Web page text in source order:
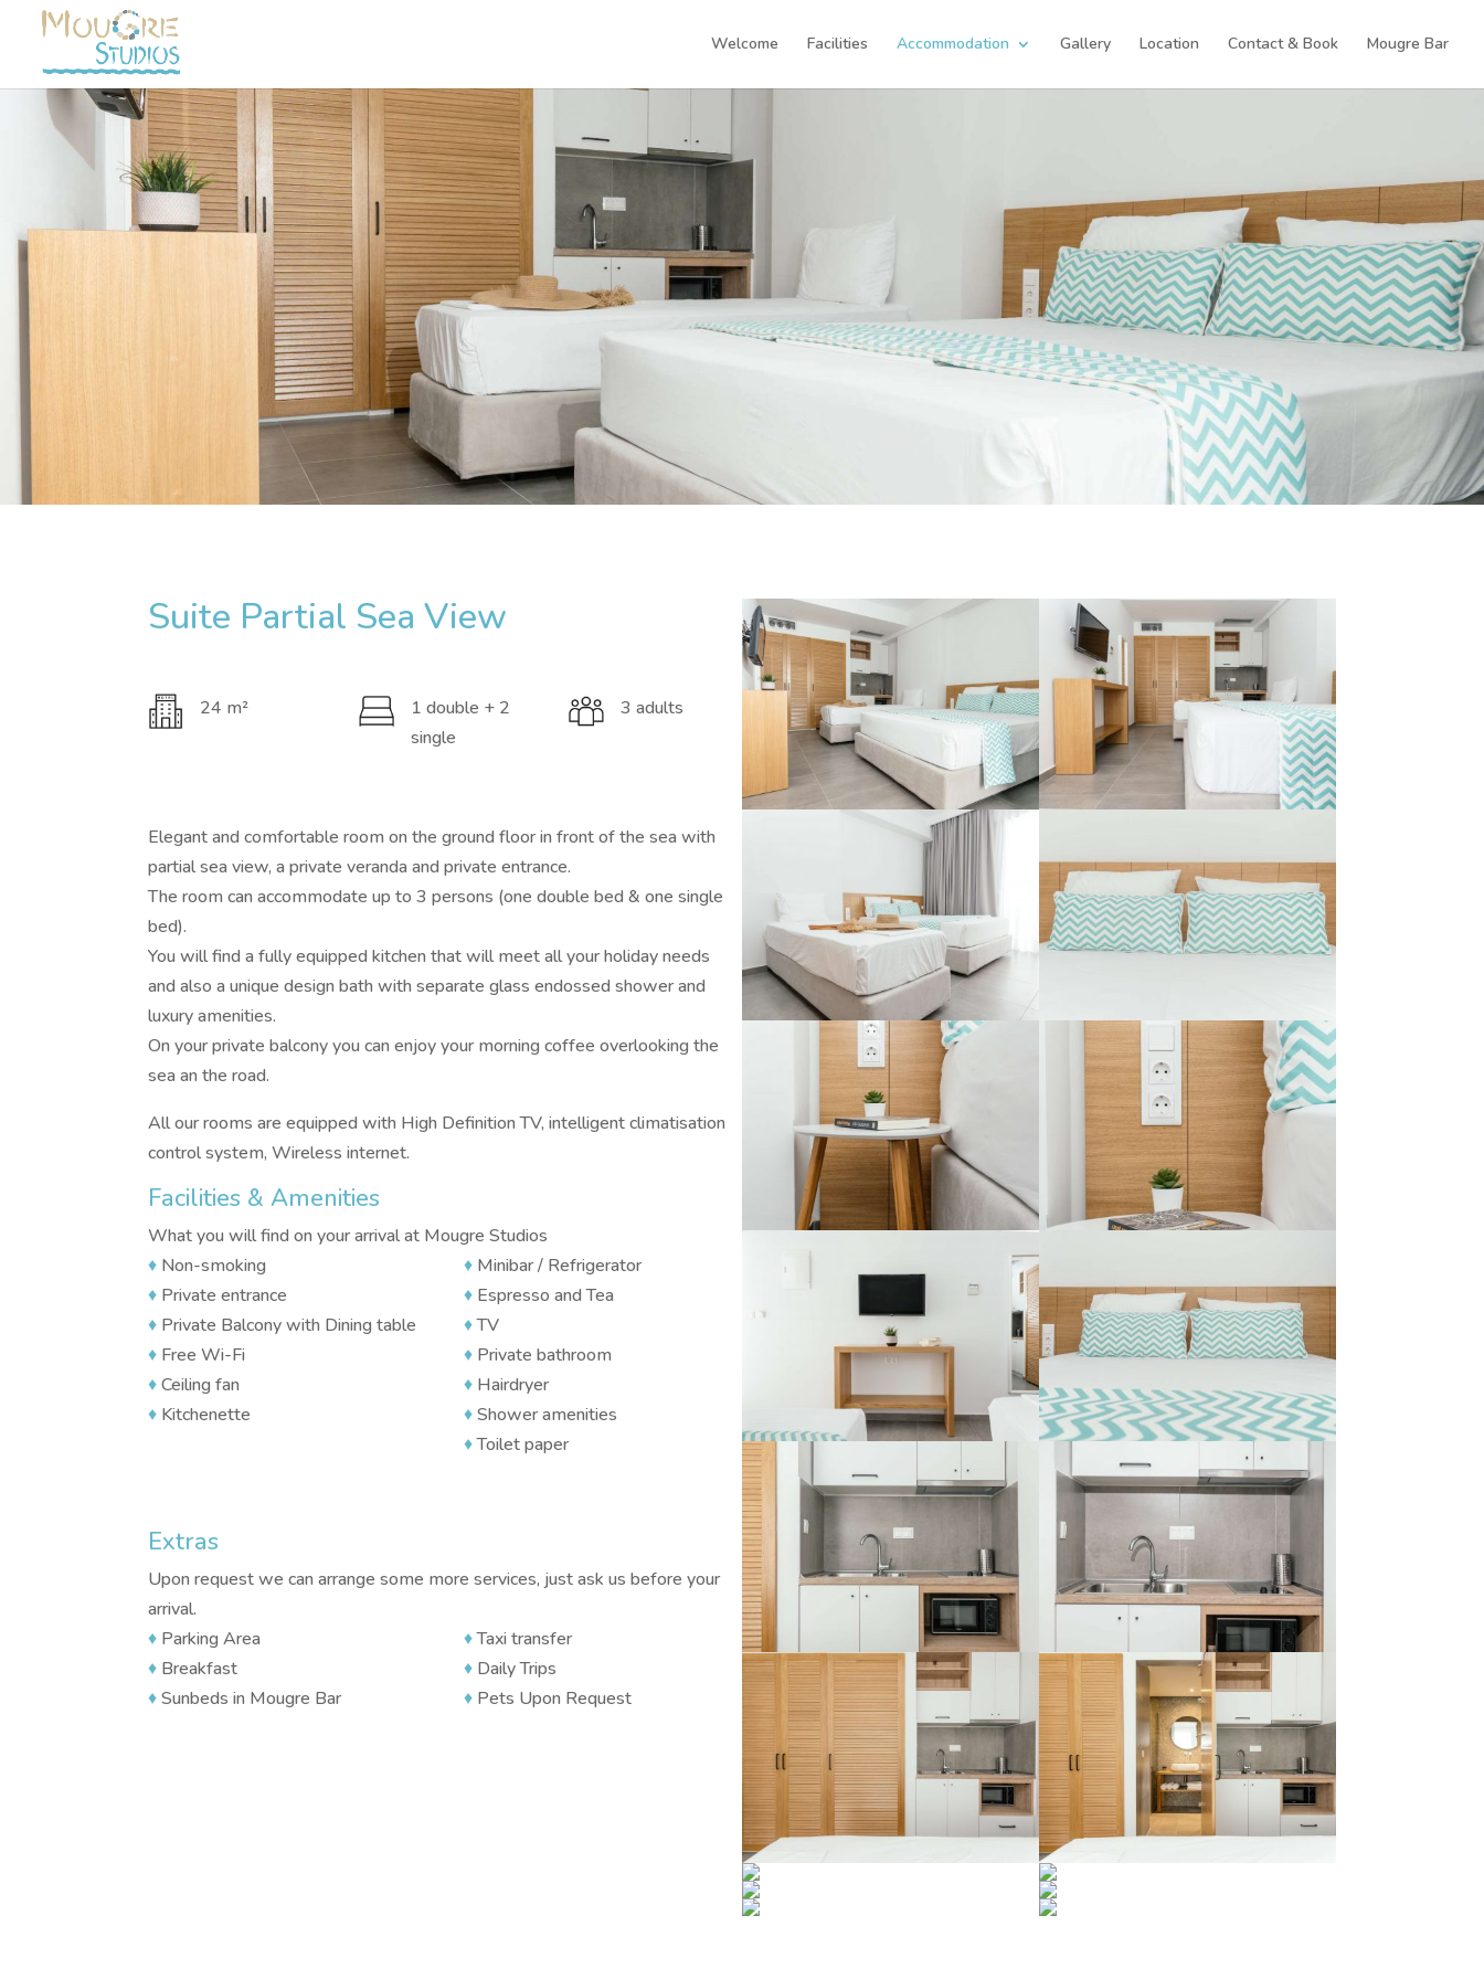
Welcome Facilities Accommodation Gallery Location Contact & Book Mougre Bar
Suite Partial Sea View
24 m²
1 double + 2
single
3 adults
Elegant and comfortable room on the ground floor in front of the sea with
partial sea view, a private veranda and private entrance.
The room can accommodate up to 3 persons (one double bed & one single
bed).
You will find a fully equipped kitchen that will meet all your holiday needs
and also a unique design bath with separate glass endossed shower and
luxury amenities.
On your private balcony you can enjoy your morning coffee overlooking the
sea an the road.
All our rooms are equipped with High Definition TV, intelligent climatisation
control system, Wireless internet.
Facilities & Amenities
What you will find on your arrival at Mougre Studios
♦ Non-smoking
♦ Private entrance
♦ Private Balcony with Dining table
♦ Free Wi-Fi
♦Ceiling fan
♦ Kitchenette
♦Minibar / Refrigerator
♦Espresso and Tea
♦TV
♦Private bathroom
♦Hairdryer
♦Shower amenities
♦Toilet paper
Extras
Upon request we can arrange some more services, just ask us before your
arrival.
♦ Parking Area
♦ Breakfast
♦Sunbeds in Mougre Bar
♦Taxi transfer
♦Daily Trips
♦Pets Upon Request